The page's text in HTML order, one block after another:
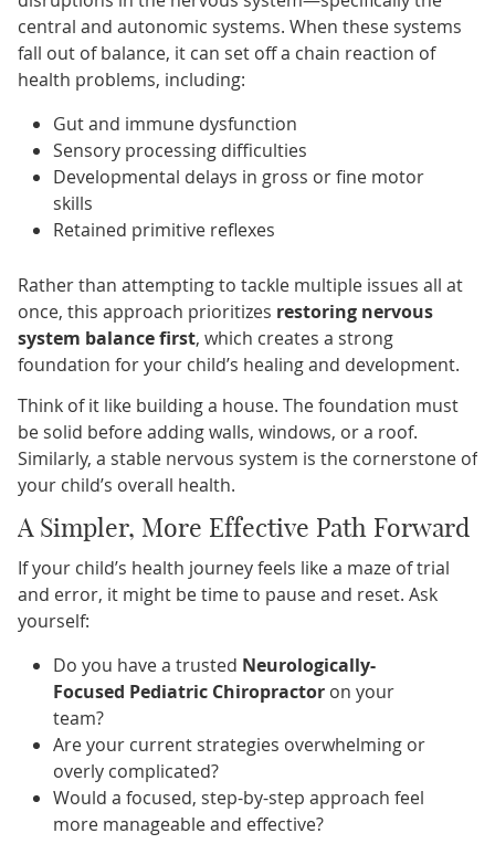
central and autonomic systems. When these systems
fall out of balance, it can set off a chain reaction of
health problems, including:
Gut and immune dysfunction
Sensory processing difficulties
Developmental delays in gross or fine motor
skills
Retained primitive reflexes
Rather than attempting to tackle multiple issues all at
once, this approach prioritizes restoring nervous
system balance first, which creates a strong
foundation for your child’s healing and development.
Think of it like building a house. The foundation must
be solid before adding walls, windows, or a roof.
Similarly, a stable nervous system is the cornerstone of
your child’s overall health.
A Simpler, More Effective Path Forward
If your child’s health journey feels like a maze of trial
and error, it might be time to pause and reset. Ask
yourself:
Do you have a trusted Neurologically-
Focused Pediatric Chiropractoron your
team?
Are your current strategies overwhelming or
overly complicated?
Would a focused, step-by-step approach feel
more manageable and effective?